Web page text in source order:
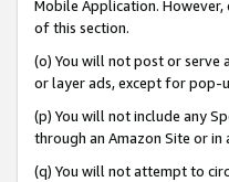
Mobile Application.
of this section.
(o) You will not post or serve
or layer ads, except for pop-
(p) You will not include any
through an Amazon Site or
(q) You will not attempt to